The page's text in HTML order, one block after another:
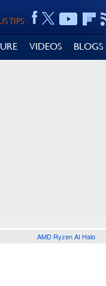
TIPS
VIDEOS BLOGS
AMD Ryzen AI Halo